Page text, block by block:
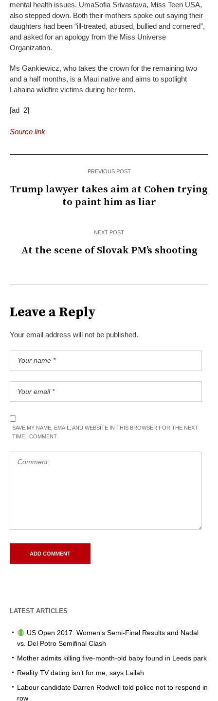
mental health issues. UmaSofia Srivastava, Miss Teen USA,
also stepped down. Both their mothers spoke out saying their
daughters had been “ill-treated, abused, bullied and cornered”,
and asked for an apology from the Miss Universe
Organization.
Ms Gankiewicz, who takes the crown for the remaining two
and a half months, is a Maui native and aims to spotlight
Lahaina wildfire victims during her term.
[ad_2]
Source link
PREVIOUS POST
Trump lawyer takes aim at Cohen trying
to paint him as liar
NEXT POST
At the scene of Slovak PM’s shooting
Leave a Reply
Your email address will not be published.
SAVE MY NAME, EMAIL, AND WEBSITE IN THIS BROWSER FOR THE NEXT
TIME I COMMENT.
LATEST ARTICLES
US Open 2017: Women’s Semi-Final Results and Nadal
vs. Del Potro Semifinal Clash
Mother admits killing five-month-old baby found in Leeds park
Reality TV dating isn’t for me, says Lailah
Labour candidate Darren Rodwell told police not to respond in
row